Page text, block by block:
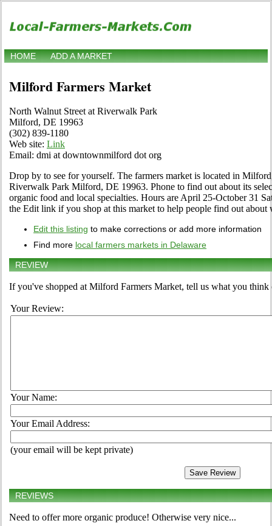
HOME ADD A MARKET
Milford Farmers Market
North Walnut Street at Riverwalk Park
Milford, DE 19963
(302) 839-1180
Web site: Link
Email: dmi at downtownmilford dot org
Drop by to see for yourself. The farmers market is located in
Riverwalk Park Milford, DE 19963. Phone to find out about its
organic food and local specialties. Hours are April 25-October 31
the Edit link if you shop at this market to help people find out about
Edit this listing to make corrections or add more information
Find more local farmers markets in Delaware
REVIEW
If you've shopped at Milford Farmers Market, tell us what you think
Your Review:
Your Name:
Your Email Address:
(your email will be kept private)
REVIEWS
Need to offer more organic produce! Otherwise very nice...